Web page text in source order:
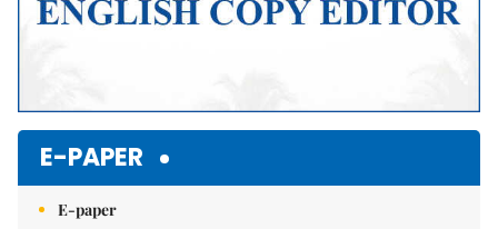
E-PAPER
E-paper